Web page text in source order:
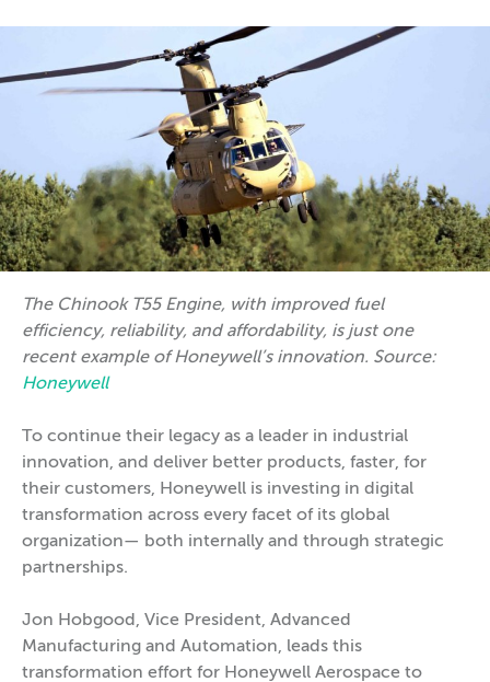
The Chinook T55 Engine, with improved fuel
efficiency, reliability, and affordability, is just one
recent example of Honeywell’s innovation. Source:
Honeywell
To continue their legacy as a leader in industrial
innovation, and deliver better products, faster, for
their customers, Honeywell is investing in digital
transformation across every facet of its global
organization— both internally and through strategic
partnerships.
Jon Hobgood, Vice President, Advanced
Manufacturing and Automation, leads this
transformation effort for Honeywell Aerospace to